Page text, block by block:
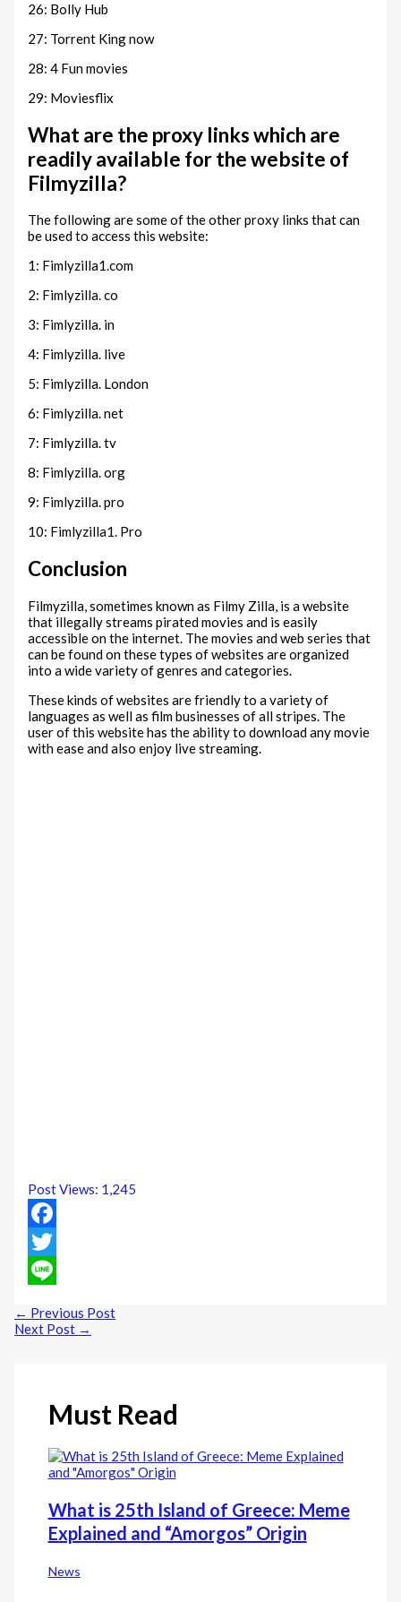
26: Bolly Hub
27: Torrent King now
28: 4 Fun movies
29: Moviesflix
What are the proxy links which are
readily available for the website of
Filmyzilla?
The following are some of the other proxy links that can
be used to access this website:
1: Fimlyzilla1.com
2: Fimlyzilla. co
3: Fimlyzilla. in
4: Fimlyzilla. live
5: Fimlyzilla. London
6: Fimlyzilla. net
7: Fimlyzilla. tv
8: Fimlyzilla. org
9: Fimlyzilla. pro
10: Fimlyzilla1. Pro
Conclusion
Filmyzilla, sometimes known as Filmy Zilla, is a website
that illegally streams pirated movies and is easily
accessible on the internet. The movies and web series that
can be found on these types of websites are organized
into a wide variety of genres and categories.
These kinds of websites are friendly to a variety of
languages as well as film businesses of all stripes. The
user of this website has the ability to download any movie
with ease and also enjoy live streaming.
Post Views: 1,245
Facebook
Twitter
← Previous Post
Next Post →
Must Read
What is 25th Island of Greece: Meme
Explained and “Amorgos” Origin
News